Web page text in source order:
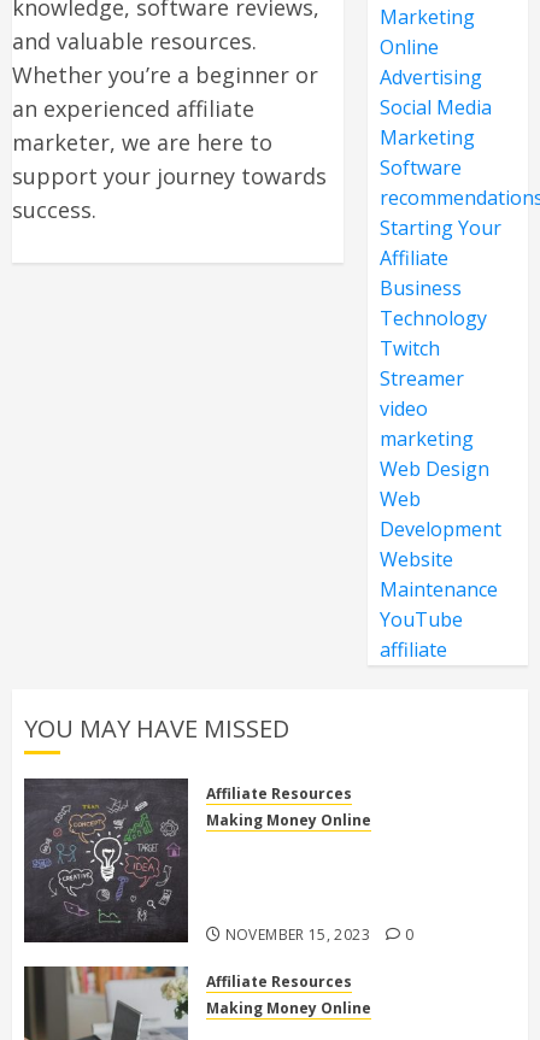
knowledge, software reviews,
and valuable resources.
Whether you’re a beginner or
an experienced affiliate
marketer, we are here to
support your journey towards
success.
Marketing
Online
Advertising
Social Media
Marketing
Software
Starting Your
Affiliate
Business
Technology
Twitch
Streamer
video
marketing
Web Design
Web
Development
Website
Maintenance
YouTube
affiliate
YOU MAY HAVE MISSED
Affiliate Resources
Making Money Online
NOVEMBER 15, 2023 0
Affiliate Resources
Making Money Online